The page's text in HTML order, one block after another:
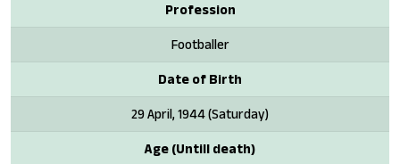
Profession
Footballer
Date of Birth
29 April, 1944 (Saturday)
Age (Untill death)